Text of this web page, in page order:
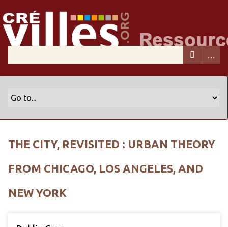
THE CITY, REVISITED : URBAN THEORY
FROM CHICAGO, LOS ANGELES, AND
NEW YORK